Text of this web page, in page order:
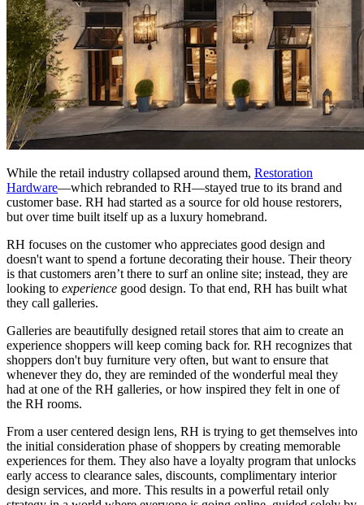
While the retail industry collapsed around them, Restoration
Hardware—which rebranded to RH—stayed true to its brand and
customer base. RH had started as a source for old house restorers,
but over time built itself up as a luxury homebrand.
RH focuses on the customer who appreciates good design and
doesn't want to spend a fortune decorating their house. Their theory
is that customers aren’t there to surf an online site; instead, they are
looking to experience good design. To that end, RH has built what
they call galleries.
Galleries are beautifully designed retail stores that aim to create an
experience shoppers will keep coming back for. RH recognizes that
shoppers don't buy furniture very often, but want to ensure that
whenever they do, they are reminded of the wonderful meal they
had at one of the RH galleries, or how inspired they felt in one of
the RH rooms.
From a user centered design lens, RH is trying to get themselves into
the initial consideration phase of shoppers by creating memorable
experiences for them. They also have a loyalty program that unlocks
early access to clearance sales, discounts, complimentary interior
design services, and more. This results in a powerful retail only